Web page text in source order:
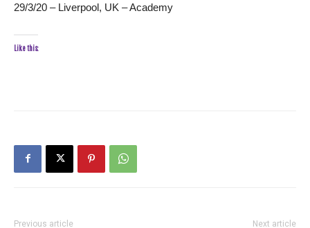
29/3/20 – Liverpool, UK – Academy
Like this:
Previous article Next article